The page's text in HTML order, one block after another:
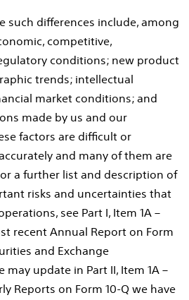
such differences include, among
competitive,
conditions; new product
trends; intellectual
market conditions; and
made by us and our
factors are difficult or
and many of them are
a further list and description of
risks and uncertainties that
see Part I, Item 1A –
recent Annual Report on Form
and Exchange
may update in Part II, Item 1A –
Reports on Form 10-Q we have